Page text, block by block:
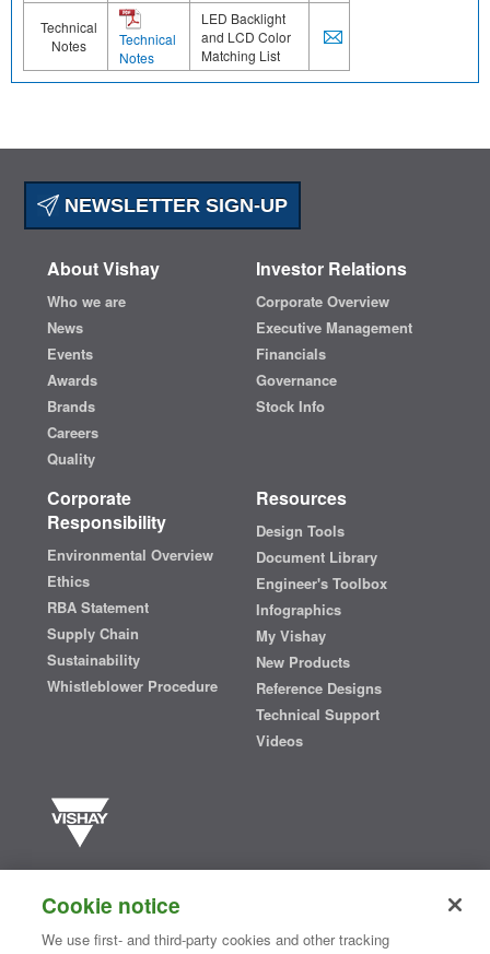
Technical
Notes
Technical
Notes
LED Backlight
and LCD Color
Matching List
NEWSLETTER SIGN-UP
About Vishay
Who we are
News
Events
Awards
Brands
Careers
Quality
Investor Relations
Corporate Overview
Executive Management
Financials
Governance
Stock Info
Corporate
Responsibility
Environmental Overview
Ethics
RBA Statement
Supply Chain
Sustainability
Whistleblower Procedure
Resources
Design Tools
Document Library
Engineer's Toolbox
Infographics
My Vishay
New Products
Reference Designs
Technical Support
Videos
semiconductors and passive electronic components that are
essential to innovative designs in the automotive, industrial,
computing, consumer, telecommunications, military, aerospace, and
Cookie notice
We use first- and third-party cookies and other tracking